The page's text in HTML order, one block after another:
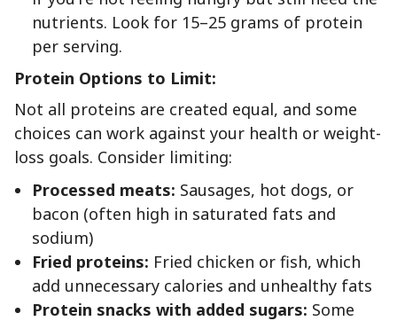
nutrients. Look for 15–25 grams of protein
per serving.
Protein Options to Limit:
Not all proteins are created equal, and some
choices can work against your health or weight-
loss goals. Consider limiting:
Processed meats: Sausages, hot dogs, or
bacon (often high in saturated fats and
sodium)
Fried proteins: Fried chicken or fish, which
add unnecessary calories and unhealthy fats
Protein snacks with added sugars: Some